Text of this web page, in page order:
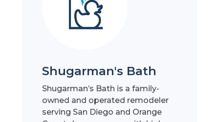
Shugarman's Bath
Shugarman’s Bath is a family-
owned and operated remodeler
serving San Diego and Orange